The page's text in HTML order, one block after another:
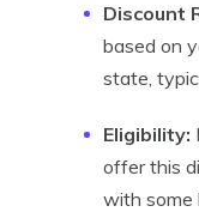
Discount
based on
state,
Eligibility:
offer this
with some